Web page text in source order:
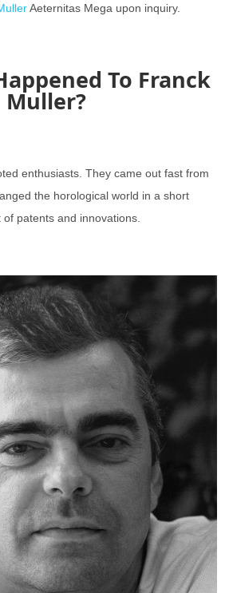
Aeternitas Mega upon inquiry.
To Franck
Muller?
enthusiasts. They came out fast from
the horological world in a short
patents and innovations.